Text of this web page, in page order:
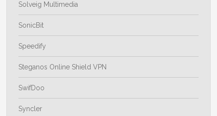
Solveig Multimedia
SonicBit
Speedify
Steganos Online Shield VPN
SwifDoo
Syncler